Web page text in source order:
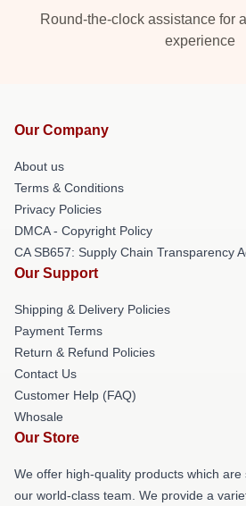
Round-the-clock assistance for
experience
Our Company
About us
Terms & Conditions
Privacy Policies
DMCA - Copyright Policy
CA SB657: Supply Chain Transparency
Our Support
Shipping & Delivery Policies
Payment Terms
Return & Refund Policies
Contact Us
Customer Help (FAQ)
Whosale
Our Store
We offer high-quality products which
our world-class team. We provide a